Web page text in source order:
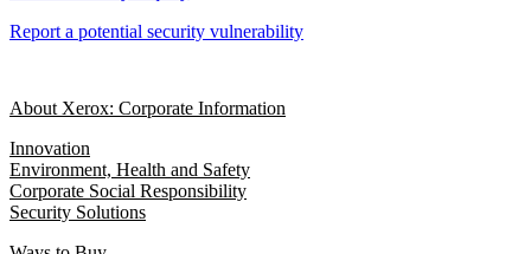
Report a potential security vulnerability
About Xerox: Corporate Information
Innovation
Environment, Health and Safety
Corporate Social Responsibility
Security Solutions